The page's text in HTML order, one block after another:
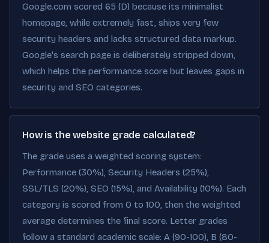
Google.com scored 65 (D) because its minimalist
homepage, while extremely fast, ships very few
security headers and lacks structured data markup.
Google's search page is deliberately stripped down,
which helps the performance score but leaves gaps in
security and SEO categories.
How is the website grade calculated?
The grade uses a weighted scoring system:
Performance (30%), Security Headers (25%),
SSL/TLS (20%), SEO (15%), and Availability (10%). Each
category is scored from 0 to 100, then the weighted
average determines the final score. Letter grades
follow a standard academic scale: A (90-100), B (80-